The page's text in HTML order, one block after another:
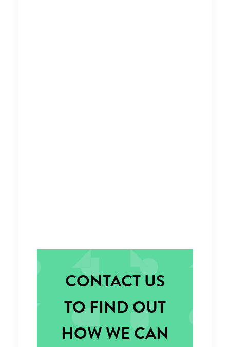
CONTACT US
TO FIND OUT
HOW WE CAN